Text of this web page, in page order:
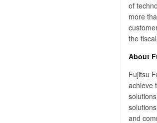
of
more
the
About
Fujitsu
achieve
and